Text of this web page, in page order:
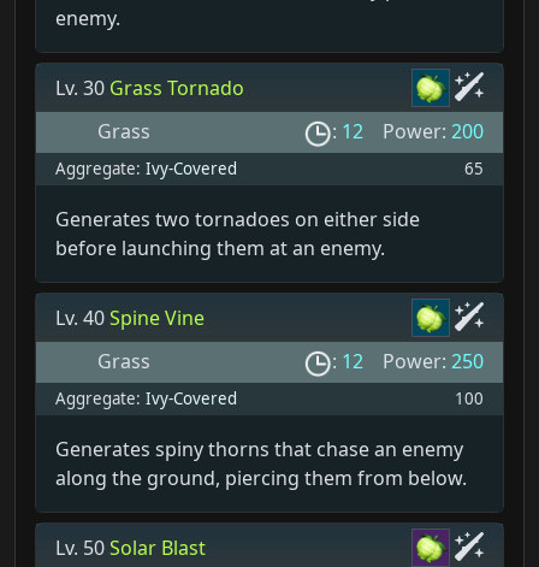
enemy.
Lv. 30 Grass Tornado
Grass
: 12 Power: 200
Aggregate: Ivy-Covered 65
Generates two tornadoes on either side
before launching them at an enemy.
Lv. 40Spine Vine
Grass
: 12 Power: 250
Aggregate: Ivy-Covered 100
Generates spiny thorns that chase an enemy
along the ground, piercing them from below.
Lv. 50Solar Blast